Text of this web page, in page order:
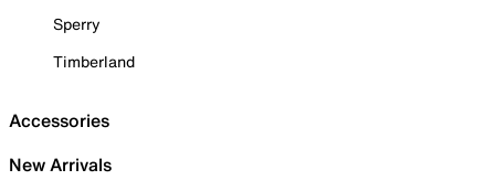
Sperry
Timberland
Accessories
New Arrivals